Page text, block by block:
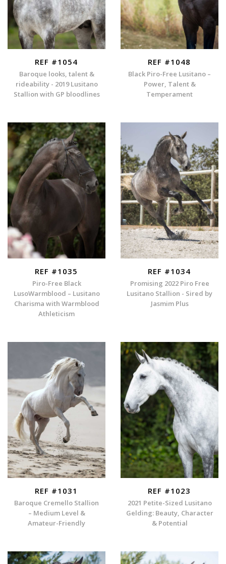
REF #1054
Baroque looks, talent &
rideability - 2019 Lusitano
Stallion with GP bloodlines
REF #1048
Black Piro-Free Lusitano –
Power, Talent &
Temperament
REF #1035
Piro-Free Black
LusoWarmblood – Lusitano
Charisma with Warmblood
Athleticism
REF #1034
Promising 2022 Piro Free
Lusitano Stallion - Sired by
Jasmim Plus
REF #1031
Baroque Cremello Stallion
– Medium Level &
Amateur-Friendly
REF #1023
2021 Petite-Sized Lusitano
Gelding: Beauty, Character
& Potential